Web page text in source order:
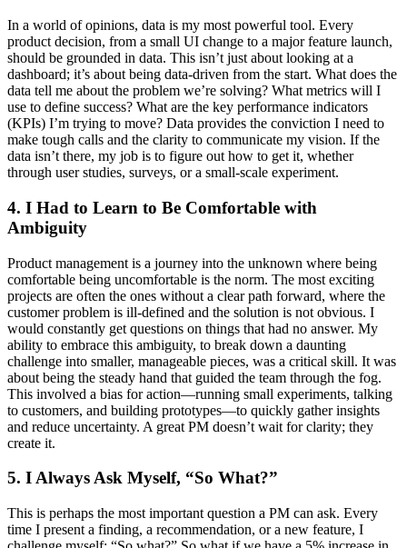
In a world of opinions, data is my most powerful tool. Every
product decision, from a small UI change to a major feature launch,
should be grounded in data. This isn’t just about looking at a
dashboard; it’s about being data-driven from the start. What does the
data tell me about the problem we’re solving? What metrics will I
use to define success? What are the key performance indicators
(KPIs) I’m trying to move? Data provides the conviction I need to
make tough calls and the clarity to communicate my vision. If the
data isn’t there, my job is to figure out how to get it, whether
through user studies, surveys, or a small-scale experiment.
4. I Had to Learn to Be Comfortable with
Ambiguity
Product management is a journey into the unknown where being
comfortable being uncomfortable is the norm. The most exciting
projects are often the ones without a clear path forward, where the
customer problem is ill-defined and the solution is not obvious. I
would constantly get questions on things that had no answer. My
ability to embrace this ambiguity, to break down a daunting
challenge into smaller, manageable pieces, was a critical skill. It was
about being the steady hand that guided the team through the fog.
This involved a bias for action—running small experiments, talking
to customers, and building prototypes—to quickly gather insights
and reduce uncertainty. A great PM doesn’t wait for clarity; they
create it.
5. I Always Ask Myself, “So What?”
This is perhaps the most important question a PM can ask. Every
time I present a finding, a recommendation, or a new feature, I